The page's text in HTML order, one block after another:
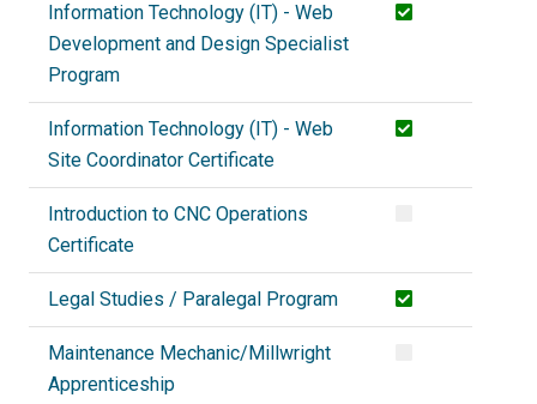
Information Technology (IT) - Web
Development and Design Specialist
Program
Information Technology (IT) - Web
Site Coordinator Certificate
Introduction to CNC Operations
Certificate
Legal Studies / Paralegal Program
Maintenance Mechanic/Millwright
Apprenticeship